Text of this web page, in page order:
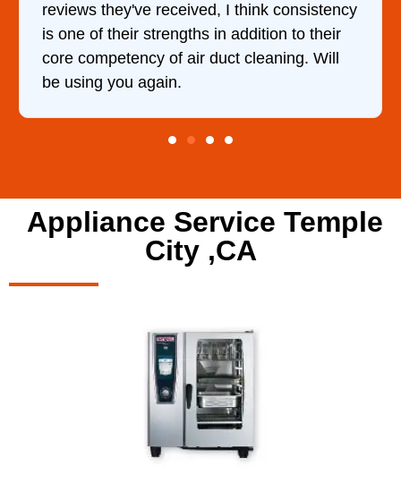
I think consistency
in addition to their
duct cleaning. Will
Appliance Service Temple
City ,CA